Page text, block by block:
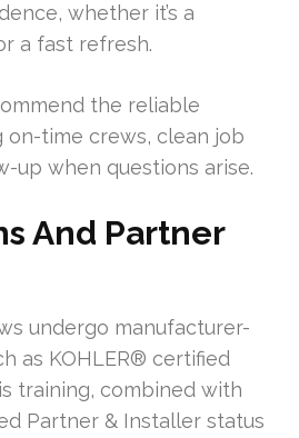
whether it’s a
a fast refresh.
the reliable
on-time crews, clean job
up when questions arise.
And Partner
undergo manufacturer-
as KOHLER® certified
training, combined with
Partner & Installer status